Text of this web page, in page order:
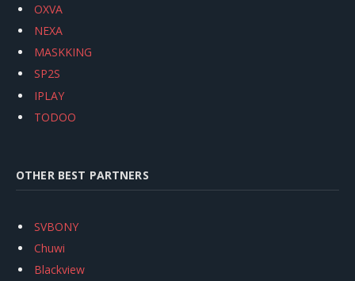
OXVA
NEXA
MASKKING
SP2S
IPLAY
TODOO
OTHER BEST PARTNERS
SVBONY
Chuwi
Blackview